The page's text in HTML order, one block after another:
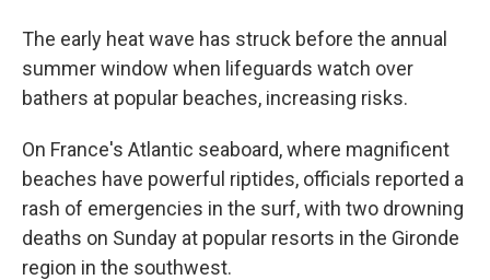
The early heat wave has struck before the annual
summer window when lifeguards watch over
bathers at popular beaches, increasing risks.
On France's Atlantic seaboard, where magnificent
beaches have powerful riptides, officials reported a
rash of emergencies in the surf, with two drowning
deaths on Sunday at popular resorts in the Gironde
region in the southwest.